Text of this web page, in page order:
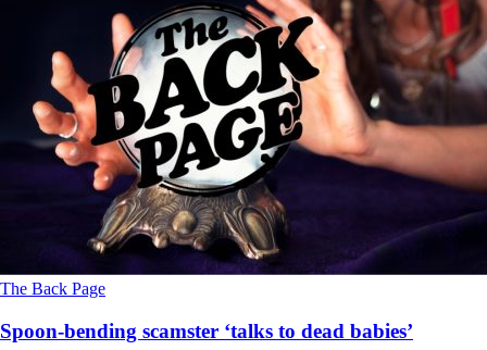
The Back Page
Spoon-bending scamster ‘talks to dead babies’